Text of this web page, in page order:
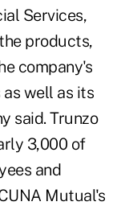
Services,
products,
company's
as well as its
said. Trunzo
3,000 of
and
Mutual's